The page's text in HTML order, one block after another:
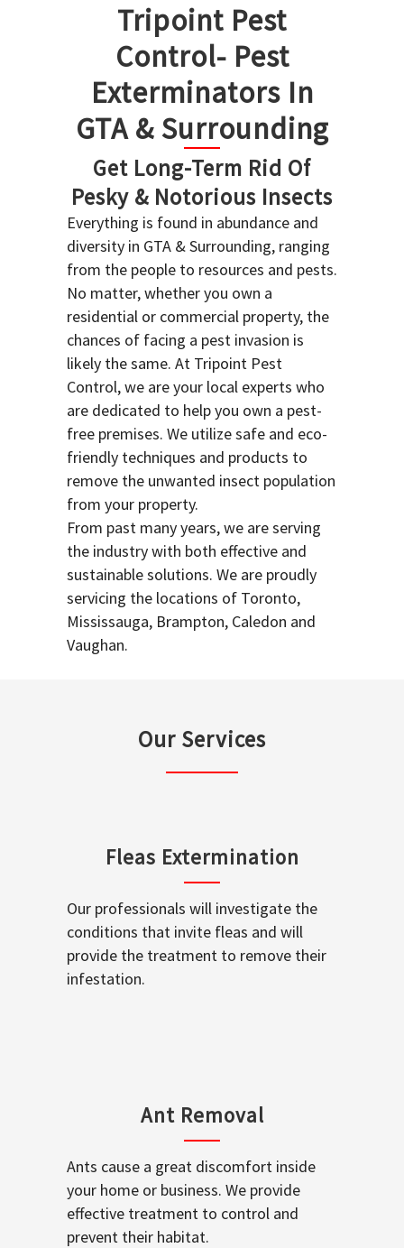
Tripoint Pest
Control- Pest
Exterminators In
GTA & Surrounding
Get Long-Term Rid Of
Pesky & Notorious Insects
Everything is found in abundance and
diversity in GTA & Surrounding, ranging
from the people to resources and pests.
No matter, whether you own a
residential or commercial property, the
chances of facing a pest invasion is
likely the same. At Tripoint Pest
Control, we are your local experts who
are dedicated to help you own a pest-
free premises. We utilize safe and eco-
friendly techniques and products to
remove the unwanted insect population
from your property.
From past many years, we are serving
the industry with both effective and
sustainable solutions. We are proudly
servicing the locations of Toronto,
Mississauga, Brampton, Caledon and
Vaughan.
Our Services
Fleas Extermination
Our professionals will investigate the
conditions that invite fleas and will
provide the treatment to remove their
infestation.
Ant Removal
Ants cause a great discomfort inside
your home or business. We provide
effective treatment to control and
prevent their habitat.